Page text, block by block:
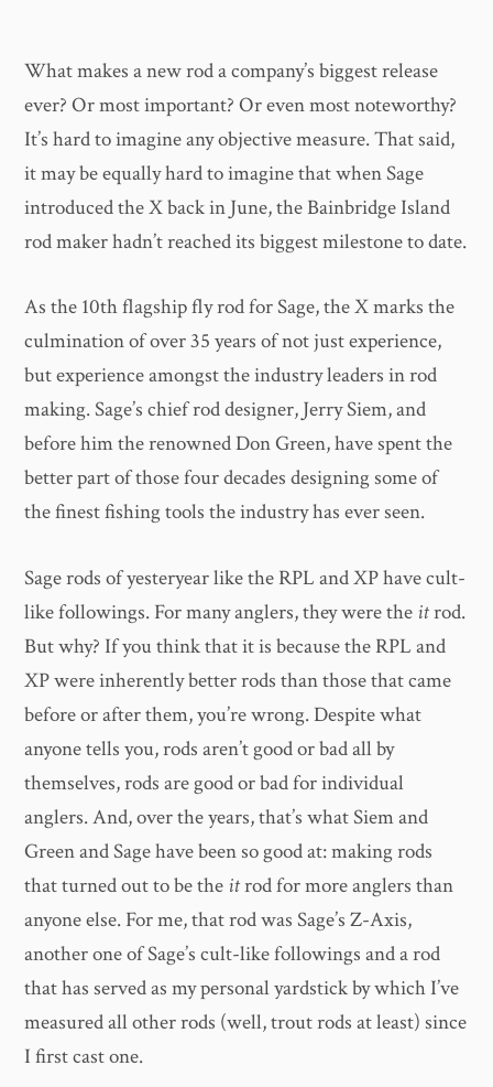
What makes a new rod a company’s biggest release
ever? Or most important? Or even most noteworthy?
It’s hard to imagine any objective measure. That said,
it may be equally hard to imagine that when Sage
introduced the X back in June, the Bainbridge Island
rod maker hadn’t reached its biggest milestone to date.
As the 10th flagship fly rod for Sage, the X marks the
culmination of over 35 years of not just experience,
but experience amongst the industry leaders in rod
making. Sage’s chief rod designer, Jerry Siem, and
before him the renowned Don Green, have spent the
better part of those four decades designing some of
the finest fishing tools the industry has ever seen.
Sage rods of yesteryear like the RPL and XP have cult-
like followings. For many anglers, they were the itrod.
But why? If you think that it is because the RPL and
XP were inherently better rods than those that came
before or after them, you’re wrong. Despite what
anyone tells you, rods aren’t good or bad all by
themselves, rods are good or bad for individual
anglers. And, over the years, that’s what Siem and
Green and Sage have been so good at: making rods
that turned out to be the itrod for more anglers than
anyone else. For me, that rod was Sage’s Z-Axis,
another one of Sage’s cult-like followings and a rod
that has served as my personal yardstick by which I’ve
measured all other rods (well, trout rods at least) since
I first cast one.